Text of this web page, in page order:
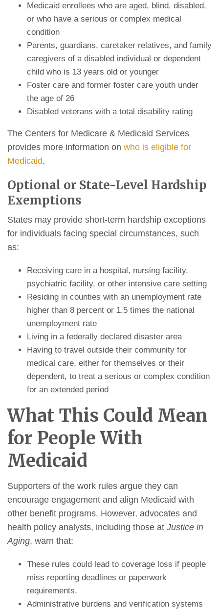
Medicaid enrollees who are aged, blind, disabled,
or who have a serious or complex medical
condition
Parents, guardians, caretaker relatives, and family
caregivers of a disabled individual or dependent
child who is 13 years old or younger
Foster care and former foster care youth under
the age of 26
Disabled veterans with a total disability rating
The Centers for Medicare & Medicaid Services
provides more information on who is eligible for
Medicaid.
Optional or State-Level Hardship
Exemptions
States may provide short-term hardship exceptions
for individuals facing special circumstances, such
as:
Receiving care in a hospital, nursing facility,
psychiatric facility, or other intensive care setting
Residing in counties with an unemployment rate
higher than 8 percent or 1.5 times the national
unemployment rate
Living in a federally declared disaster area
Having to travel outside their community for
medical care, either for themselves or their
dependent, to treat a serious or complex condition
for an extended period
What This Could Mean
for People With
Medicaid
Supporters of the work rules argue they can
encourage engagement and align Medicaid with
other benefit programs. However, advocates and
health policy analysts, including those at Justice in
Aging, warn that:
These rules could lead to coverage loss if people
miss reporting deadlines or paperwork
requirements.
Administrative burdens and verification systems